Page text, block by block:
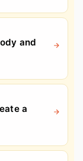
and
a